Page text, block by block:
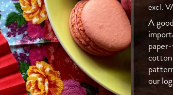
excl.
A
our